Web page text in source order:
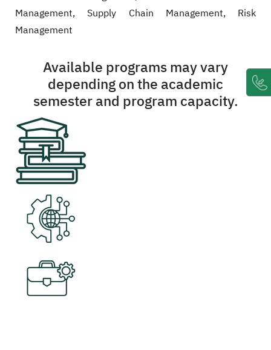
Management, Supply Chain Management, Risk
Management
Available programs may vary
depending on the academic
semester and program capacity.